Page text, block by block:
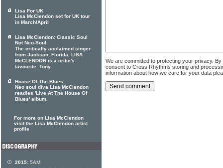
We are committed to protecting your privacy.
consent to Cross Rhythms storing and
information about how we care for your data
Lisa For UK
Lisa McClendon set for UK tour
in March/April
Lisa McClendon: Classic Soul
Not Neo-Soul
The critically acclaimed singer
from Jackson, Florida, LISA
McCLENDON is a critic's
favourite. Tony
House Of The Blues
Neo soul diva Lisa McClendon
readies 'Live At The House Of
Blues' album.
For more on Lisa McClendon
visit the Lisa McClendon artist
profile
2015: 5AM